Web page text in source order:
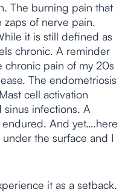
The burning pain that
zaps of nerve pain.
it is still defined as
chronic. A reminder
chronic pain of my 20s
The endometriosis
cell activation
sinus infections. A
And yet….here
the surface and I
it as a setback.